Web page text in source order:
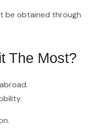
be obtained through
The Most?